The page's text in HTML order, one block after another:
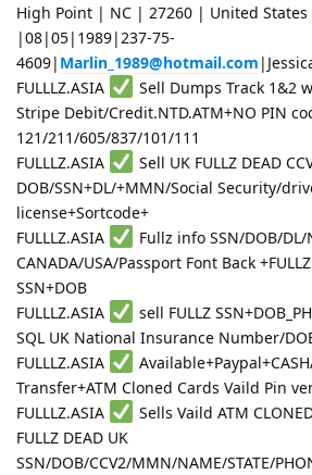
High Point | NC | 27260 | United States
|08|05|1989|237-75-
4609| Marlin_1989@hotmail.com
FULLLZ.ASIA
Sell Dumps Track 1&2
Stripe Debit/Credit.NTD.ATM+NO PIN
121/211/605/837/101/111
FULLLZ.ASIA
Sell UK FULLZ DEAD
DOB/SSN+DL/+MMN/Social Security/
license+Sortcode+
FULLLZ.ASIA
Fullz info SSN/DOB/DL/
CANADA/USA/Passport Font Back
SSN+DOB
FULLLZ.ASIA
sell FULLZ
SQL UK National Insurance Number/
FULLLZ.ASIA
Transfer+ATM Cloned Cards Vaild Pin
FULLLZ.ASIA
Sells Vaild ATM
FULLZ DEAD UK
SSN/DOB/CCV2/MMN/NAME/STATE/